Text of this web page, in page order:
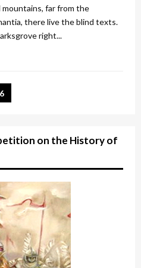
mountains, far from the
there live the blind texts.
right...
6
on the History of